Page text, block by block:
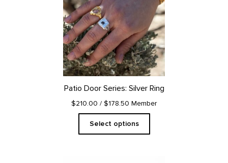
Patio Door Series: Silver Ring
$210.00 / $178.50 Member
Select options
multiple
variants.
The
options
may
be
chosen
the
product
page